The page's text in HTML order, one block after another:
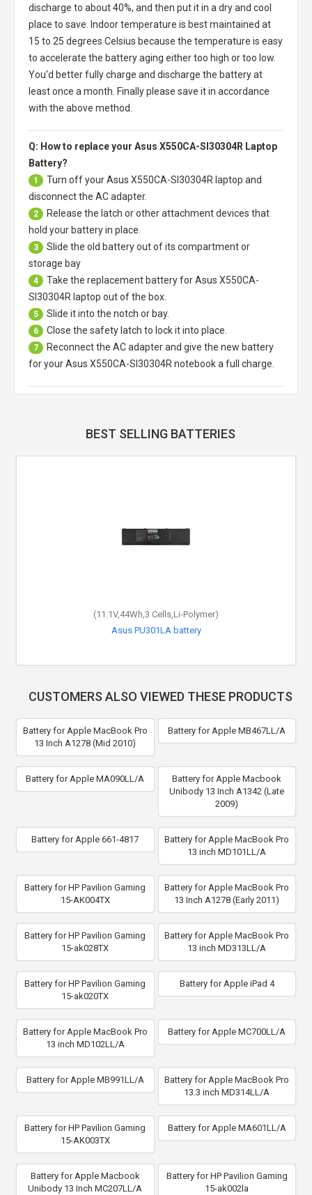
discharge to about 40%, and then put it in a dry and cool
place to save. Indoor temperature is best maintained at
15 to 25 degrees Celsius because the temperature is easy
to accelerate the battery aging either too high or too low.
You'd better fully charge and discharge the battery at
least once a month. Finally please save it in accordance
with the above method.
Q: How to replace your Asus X550CA-SI30304R Laptop
Battery?
1 Turn off yourAsus X550CA-SI30304R laptop and
disconnect the AC adapter.
2
Release the latch or other attachment devices that
hold your battery in place.
3
Slide the old battery out of its compartment or
storage bay
4 Take the replacement battery forAsus X550CA-
SI30304R laptop out of the box.
5 Slide it into the notch or bay.
6 Close the safety latch to lock it into place.
7
Reconnect the AC adapter and give the new battery
for your Asus X550CA-SI30304R notebook a full charge.
BEST SELLING BATTERIES
(11.1V,44Wh,3 Cells,Li-Polymer)
Asus PU301LA battery
CUSTOMERS ALSO VIEWED THESE PRODUCTS
Battery for Apple MacBook Pro
13 Inch A1278 (Mid 2010)
Battery for Apple MB467LL/A
Battery for Apple MA090LL/A
Battery for Apple Macbook
Unibody 13 Inch A1342 (Late
2009)
Battery for Apple 661-4817
Battery for Apple MacBook Pro
13 inch MD101LL/A
Battery for HP Pavilion Gaming
15-AK004TX
Battery for Apple MacBook Pro
13 Inch A1278 (Early 2011)
Battery for HP Pavilion Gaming
15-ak028TX
Battery for Apple MacBook Pro
13 inch MD313LL/A
Battery for HP Pavilion Gaming
15-ak020TX
Battery for Apple iPad 4
Battery for Apple MacBook Pro
13 inch MD102LL/A
Battery for Apple MC700LL/A
Battery for Apple MB991LL/A
Battery for Apple MacBook Pro
13.3 inch MD314LL/A
Battery for HP Pavilion Gaming
15-AK003TX
Battery for Apple MA601LL/A
Battery for Apple Macbook
Unibody 13 Inch MC207LL/A
Battery for HP Pavilion Gaming
15-ak002la